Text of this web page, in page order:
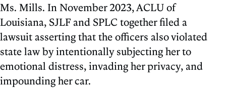
Ms. Mills. In November 2023, ACLU of
Louisiana, SJLF and SPLC together filed a
lawsuit asserting that the officers also violated
state law by intentionally subjecting her to
emotional distress, invading her privacy, and
impounding her car.